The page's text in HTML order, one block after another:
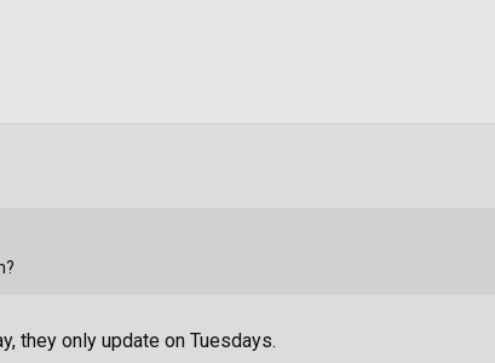
they only update on Tuesdays.